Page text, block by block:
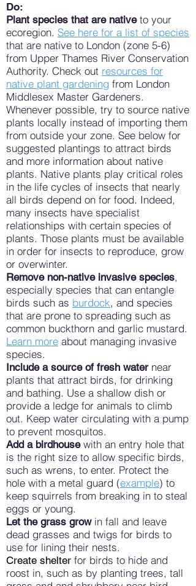
Do:
Plant species that are nativeto your
ecoregion. See here for a list of species
that are native to London (zone 5-6)
from Upper Thames River Conservation
Authority. Check out resources for
native plant gardening from London
Middlesex Master Gardeners.
Whenever possible, try to source native
plants locally instead of importing them
from outside your zone. See below for
suggested plantings to attract birds
and more information about native
plants. Native plants play critical roles
in the life cycles of insects that nearly
all birds depend on for food. Indeed,
many insects have specialist
relationships with certain species of
plants. Those plants must be available
in order for insects to reproduce, grow
or overwinter.
Remove non-native invasive species,
especially species that can entangle
birds such as burdock, and species
that are prone to spreading such as
common buckthorn and garlic mustard.
Learn more about managing invasive
species.
Include a source of fresh waternear
plants that attract birds, for drinking
and bathing. Use a shallow dish or
provide a ledge for animals to climb
out. Keep water circulating with a pump
to prevent mosquitos.
Add a birdhouse with an entry hole that
is the right size to allow specific birds,
such as wrens, to enter. Protect the
hole with a metal guard (example) to
keep squirrels from breaking in to steal
eggs or young.
Let the grass grow in fall and leave
dead grasses and twigs for birds to
use for lining their nests.
Create shelter for birds to hide and
roost in, such as by planting trees, tall